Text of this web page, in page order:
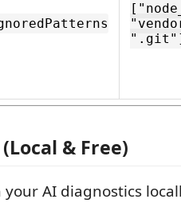
& Free)
AI diagnostics